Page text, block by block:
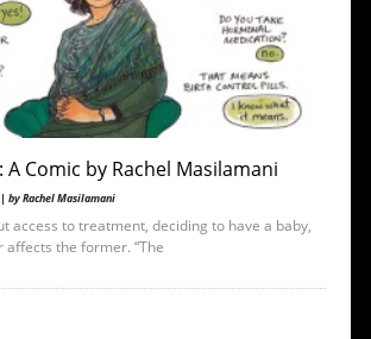
A Comic by Rachel Masilamani
by Rachel Masilamani
access to treatment, deciding to have a baby,
the former. “The